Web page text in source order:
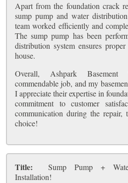
Apart from the foundation crack
sump pump and water
team worked efficiently and
The sump pump has been
distribution system ensures
house.
Overall, Ashpark
commendable job, and my
I appreciate their expertise in
commitment to customer
communication during the repair,
choice!
Title:
Sump Pump +
Installation!